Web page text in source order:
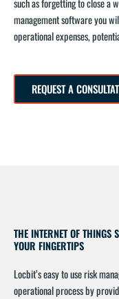
management software you
operational expenses,
REQUEST A
THE INTERNET OF THINGS
YOUR FINGERTIPS
Locbit’s easy to use risk
operational process by